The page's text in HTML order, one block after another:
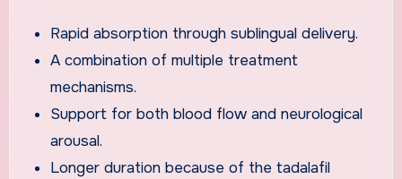
Rapid absorption through sublingual delivery.
A combination of multiple treatment
mechanisms.
Support for both blood flow and neurological
arousal.
Longer duration because of the tadalafil